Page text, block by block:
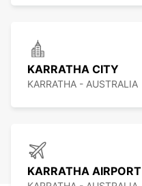
KARRATHA CITY
KARRATHA - AUSTRALIA
KARRATHA AIRPORT